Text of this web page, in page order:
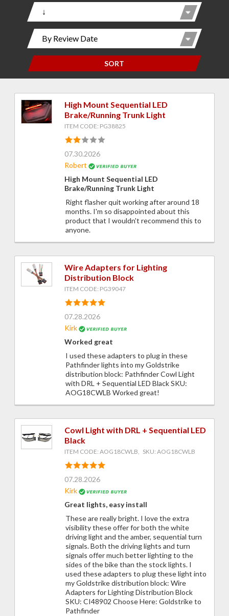
SORT
High Mount Sequential LED
Brake/Running Trunk Light
ITEM CODE: PG38825
07.30.2026
Robert
High Mount Sequential LED
Brake/Running Trunk Light
Right flasher quit working after around 18
months. I'm so disappointed about this
product that I wouldn't recommend this to
anyone.
Wire Adapters for Lighting
Distribution Block
ITEM CODE: PG39047
07.28.2026
Kirk
Worked great
I used these adapters to plug in these
Pathfinder lights into my Goldstrike
distribution block: Pathfinder Cowl Light
with DRL + Sequential LED Black SKU:
AOG18CWLB Worked great!
Cowl Light with DRL + Sequential LED
Black
ITEM CODE: AOG18CWLB, SKU: AOG18CWLB
07.28.2026
Kirk
Great lights, easy install
These are really bright. I love the extra
visibility these offer for both the white
driving light and the amber, sequential turn
signals. Both the driving lights and turn
signals offer much better lighting to the
sides of the bike than the stock lights. I
used these adapters to plug these light into
my Goldstrike distribution block: Wire
Adapters for Lighting Distribution Block
SKU: CI48902 Choose Here: Goldstrike to
Pathfinder